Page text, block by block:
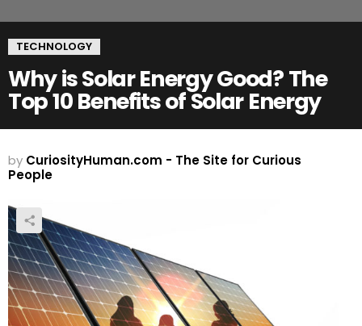
TECHNOLOGY
Why is Solar Energy Good? The
Top 10 Benefits of Solar Energy
by CuriosityHuman.com - The Site for Curious
People